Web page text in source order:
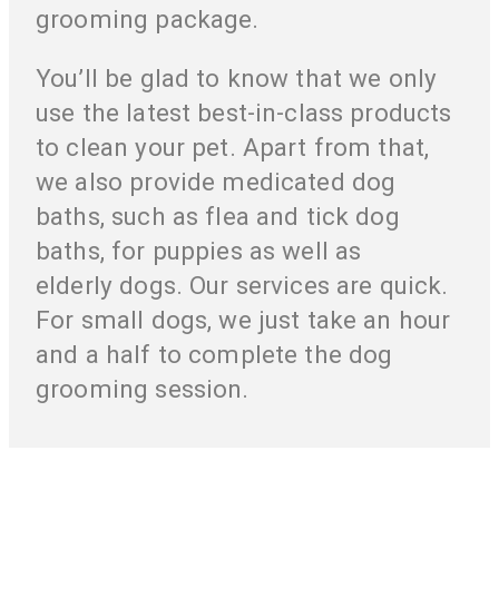
grooming package.
You’ll be glad to know that we only
use the latest best-in-class products
to clean your pet. Apart from that,
we also provide medicated dog
baths, such as flea and tick dog
baths, for puppies as well as
elderly dogs. Our services are quick.
For small dogs, we just take an hour
and a half to complete the dog
grooming session.